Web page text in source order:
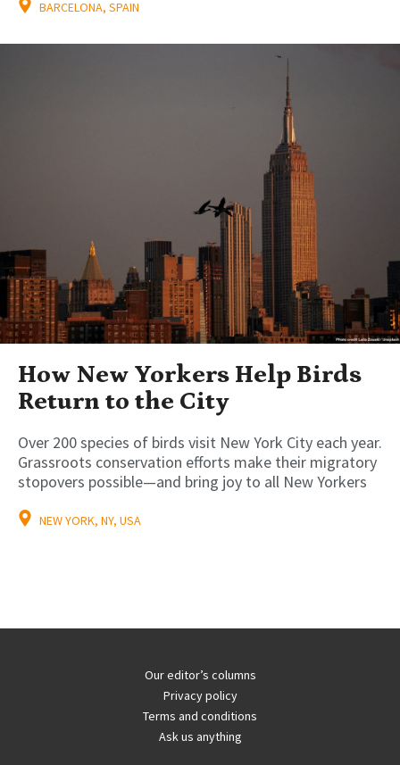
BARCELONA, SPAIN
How New Yorkers Help Birds
Return to the City
Over 200 species of birds visit New York City each year.
Grassroots conservation efforts make their migratory
stopovers possible—and bring joy to all New Yorkers
NEW YORK, NY, USA
Our editor’s columns
Privacy policy
Terms and conditions
Ask us anything